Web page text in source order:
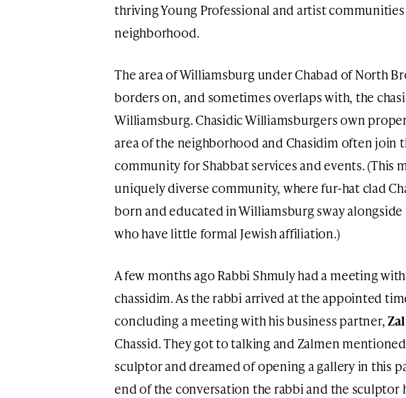
thriving Young Professional and artist
neighborhood.
The area of Williamsburg under Chabad of North
borders on, and sometimes overlaps with, the
Williamsburg. Chasidic Williamsburgers own
area of the neighborhood and Chasidim often join
community for Shabbat services and events. (This
uniquely diverse community, where fur-hat clad
born and educated in Williamsburg sway
who have little formal Jewish affiliation.)
A few months ago Rabbi Shmuly had a meeting
chassidim. As the rabbi arrived at the appointed
concluding a meeting with his business partner,
Chassid. They got to talking and Zalmen
sculptor and dreamed of opening a gallery in this
end of the conversation the rabbi and the sculptor